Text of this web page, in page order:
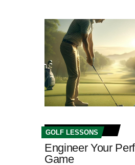
GOLF LESSONS
Engineer Your
Game